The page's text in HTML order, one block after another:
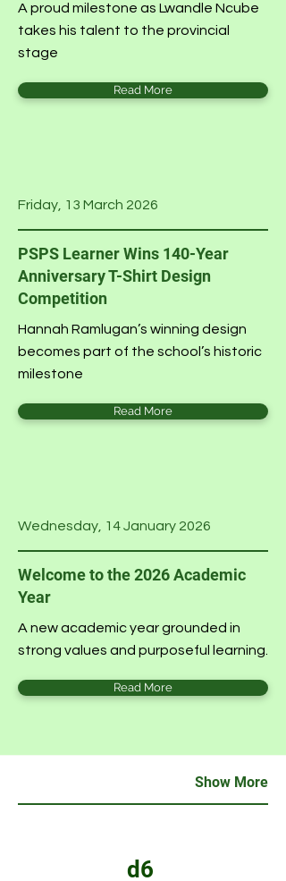
A proud milestone as Lwandle Ncube
takes his talent to the provincial
stage
Read More
Friday, 13 March 2026
PSPS Learner Wins 140-Year
Anniversary T-Shirt Design
Competition
Hannah Ramlugan’s winning design
becomes part of the school’s historic
milestone
Read More
Wednesday, 14 January 2026
Welcome to the 2026 Academic
Year
A new academic year grounded in
strong values and purposeful learning.
Read More
Show More
d6